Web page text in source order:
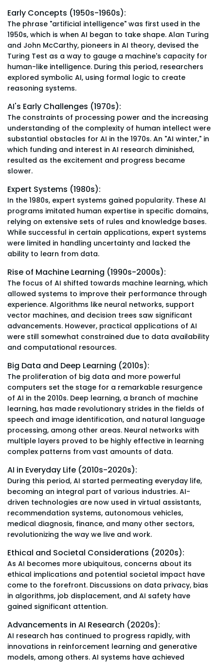
Early Concepts (1950s-1960s):
The phrase "artificial intelligence" was first used in the
1950s, which is when AI began to take shape. Alan Turing
and John McCarthy, pioneers in AI theory, devised the
Turing Test as a way to gauge a machine's capacity for
human-like intelligence. During this period, researchers
explored symbolic AI, using formal logic to create
reasoning systems.
AI's Early Challenges (1970s):
The constraints of processing power and the increasing
understanding of the complexity of human intellect were
substantial obstacles for AI in the 1970s. An "AI winter," in
which funding and interest in AI research diminished,
resulted as the excitement and progress became
slower.
Expert Systems (1980s):
In the 1980s, expert systems gained popularity. These AI
programs imitated human expertise in specific domains,
relying on extensive sets of rules and knowledge bases.
While successful in certain applications, expert systems
were limited in handling uncertainty and lacked the
ability to learn from data.
Rise of Machine Learning (1990s-2000s):
The focus of AI shifted towards machine learning, which
allowed systems to improve their performance through
experience. Algorithms like neural networks, support
vector machines, and decision trees saw significant
advancements. However, practical applications of AI
were still somewhat constrained due to data availability
and computational resources.
Big Data and Deep Learning (2010s):
The proliferation of big data and more powerful
computers set the stage for a remarkable resurgence
of AI in the 2010s. Deep learning, a branch of machine
learning, has made revolutionary strides in the fields of
speech and image identification, and natural language
processing, among other areas. Neural networks with
multiple layers proved to be highly effective in learning
complex patterns from vast amounts of data.
AI in Everyday Life (2010s-2020s):
During this period, AI started permeating everyday life,
becoming an integral part of various industries. AI-
driven technologies are now used in virtual assistants,
recommendation systems, autonomous vehicles,
medical diagnosis, finance, and many other sectors,
revolutionizing the way we live and work.
Ethical and Societal Considerations (2020s):
As AI becomes more ubiquitous, concerns about its
ethical implications and potential societal impact have
come to the forefront. Discussions on data privacy, bias
in algorithms, job displacement, and AI safety have
gained significant attention.
Advancements in AI Research (2020s):
AI research has continued to progress rapidly, with
innovations in reinforcement learning and generative
models, among others. AI systems have achieved